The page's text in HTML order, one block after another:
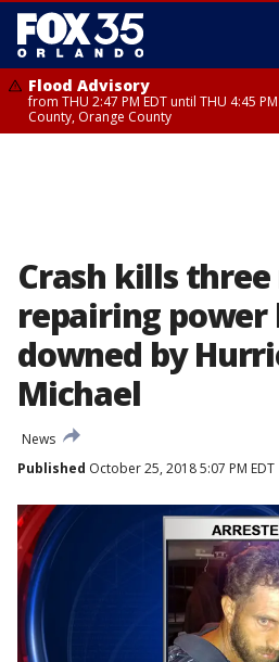
Flood Advisory
from THU 2:47 PM EDT until THU 4:45
County, Orange County
Crash kills three
repairing power
downed by
Michael
News
Published October 25, 2018 5:07 PM EDT